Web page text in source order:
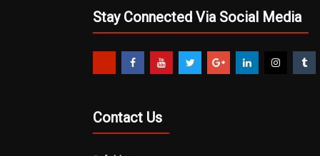
Stay Connected Via Social Media
Contact Us